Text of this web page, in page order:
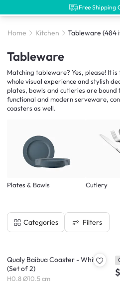
Free Shipping
Home Kitchen Tableware (484
Tableware
Matching tableware? Yes, please! It
whole visual experience and stylish
plates, bowls and cutleries are bound
functional and modern serveware,
coasters as well.
Plates & Bowls Cutlery
Categories Filters
Qualy Baibua Coaster - White
(Set of 2)
H0.8 Ø10.5 cm